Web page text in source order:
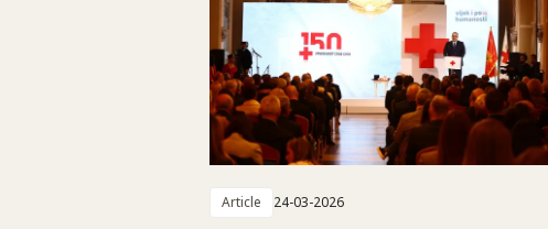
Article 24-03-2026